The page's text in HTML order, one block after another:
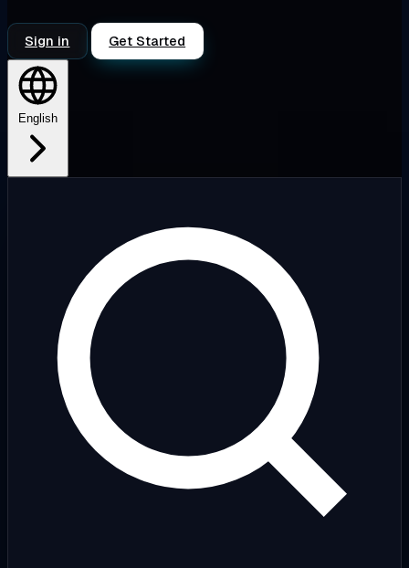
Sign in Get Started
English